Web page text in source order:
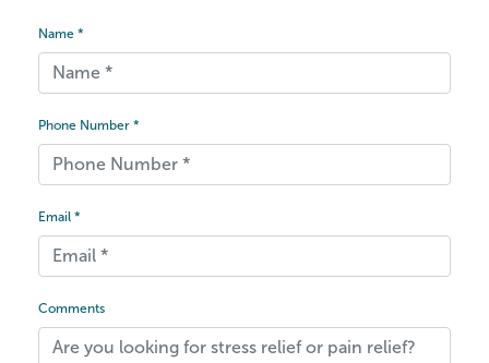
Name *
Phone Number *
Email *
Comments